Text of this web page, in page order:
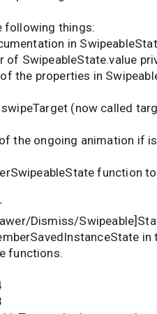
following things:
in
SwipeableState.value
the properties in
(now called
the ongoing animation if
function
Dismiss/
in
functions.